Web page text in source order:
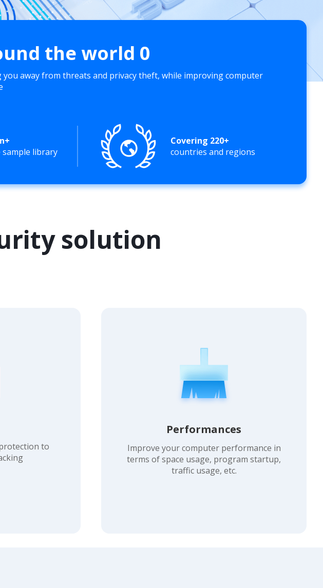
the world 0
away from threats and privacy theft, while improving computer
sample library
Covering 220+
countries and regions
solution
to
Performances
Improve your computer performance in
terms of space usage, program startup,
traffic usage, etc.